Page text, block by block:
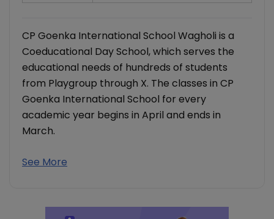
CP Goenka International School Wagholi is a
Coeducational Day School, which serves the
educational needs of hundreds of students
from Playgroup through X. The classes in CP
Goenka International School for every
academic year begins in April and ends in
March.
See More